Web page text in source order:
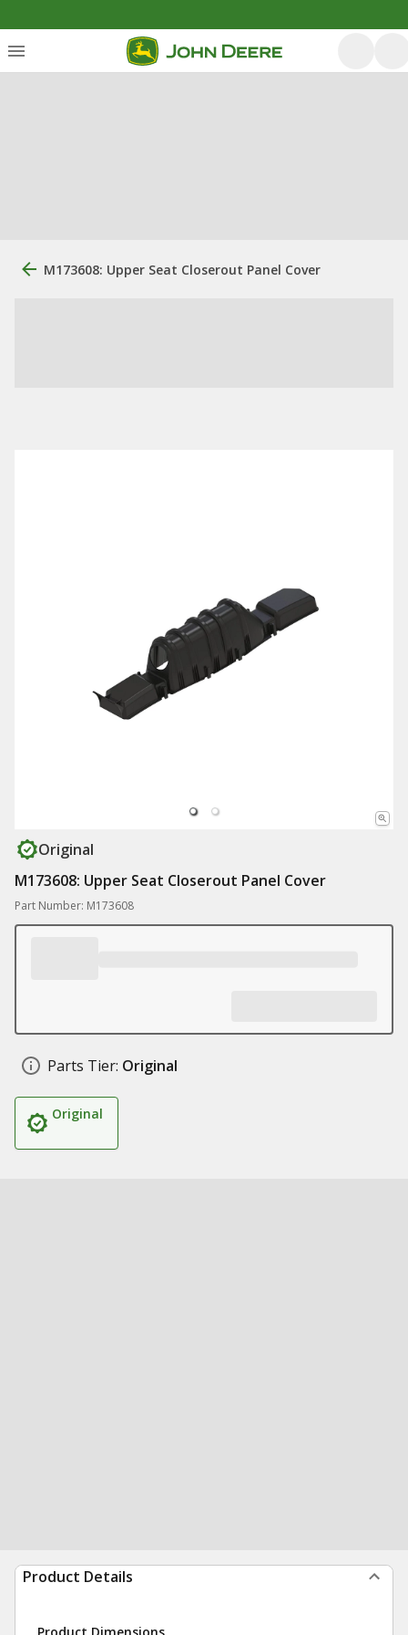
M173608: Upper Seat Closerout Panel Cover
Original
M173608: Upper Seat Closerout Panel Cover
Part Number: M173608
Parts Tier: Original
Original
Product Details